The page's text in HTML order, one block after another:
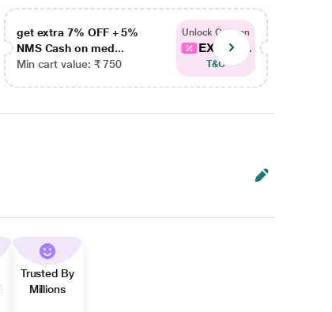
get extra 7% OFF + 5%
NMS Cash on med...
Min cart value: ₹ 750
Unlock Coupon
EXTRA...
T&C
Trusted By
Millions